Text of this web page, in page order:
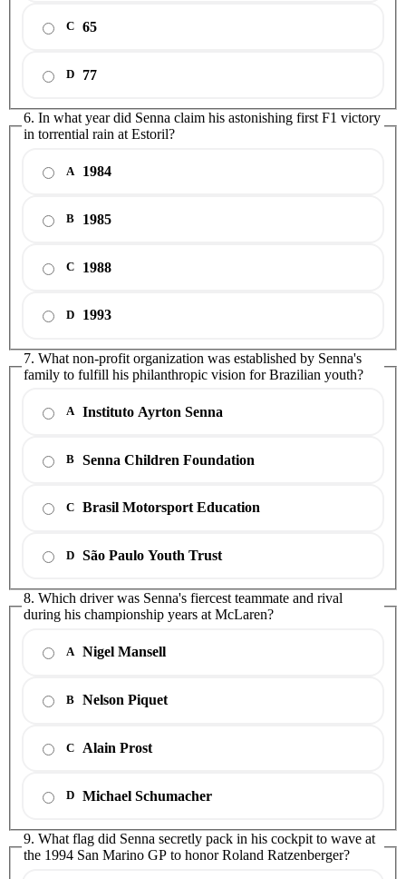
C 65
D 77
6. In what year did Senna claim his astonishing first F1 victory
in torrential rain at Estoril?
A 1984
B 1985
C 1988
D 1993
7. What non-profit organization was established by Senna's
family to fulfill his philanthropic vision for Brazilian youth?
A Instituto Ayrton Senna
B Senna Children Foundation
C Brasil Motorsport Education
D São Paulo Youth Trust
8. Which driver was Senna's fiercest teammate and rival
during his championship years at McLaren?
A Nigel Mansell
B Nelson Piquet
C Alain Prost
D Michael Schumacher
9. What flag did Senna secretly pack in his cockpit to wave at
the 1994 San Marino GP to honor Roland Ratzenberger?